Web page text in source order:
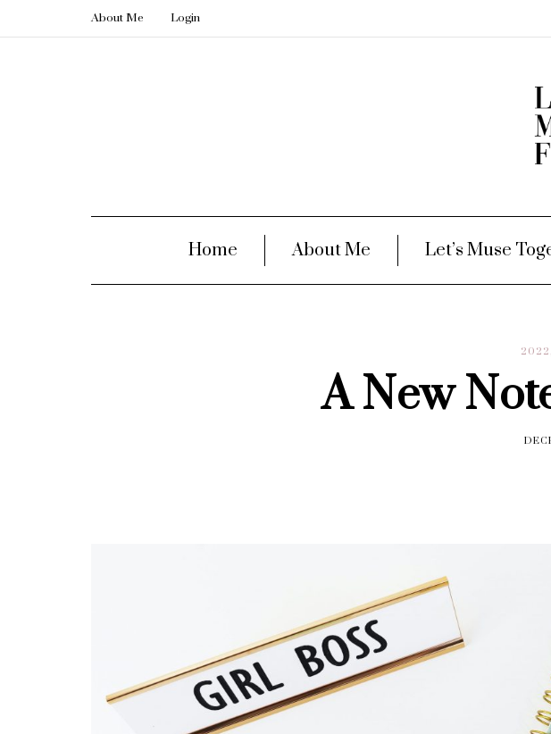
About Me Login
Home About Me Let’s Muse
2022
A New